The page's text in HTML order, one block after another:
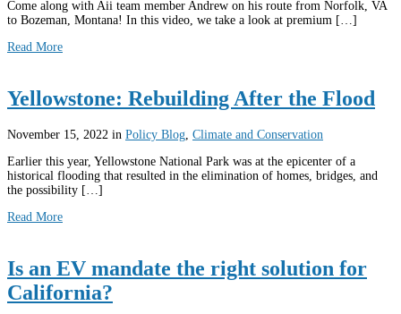
Come along with Aii team member Andrew on his route from Norfolk, VA
to Bozeman, Montana! In this video, we take a look at premium […]
Read More
Yellowstone: Rebuilding After the Flood
November 15, 2022 in Policy Blog, Climate and Conservation
Earlier this year, Yellowstone National Park was at the epicenter of a
historical flooding that resulted in the elimination of homes, bridges, and
the possibility […]
Read More
Is an EV mandate the right solution for
California?